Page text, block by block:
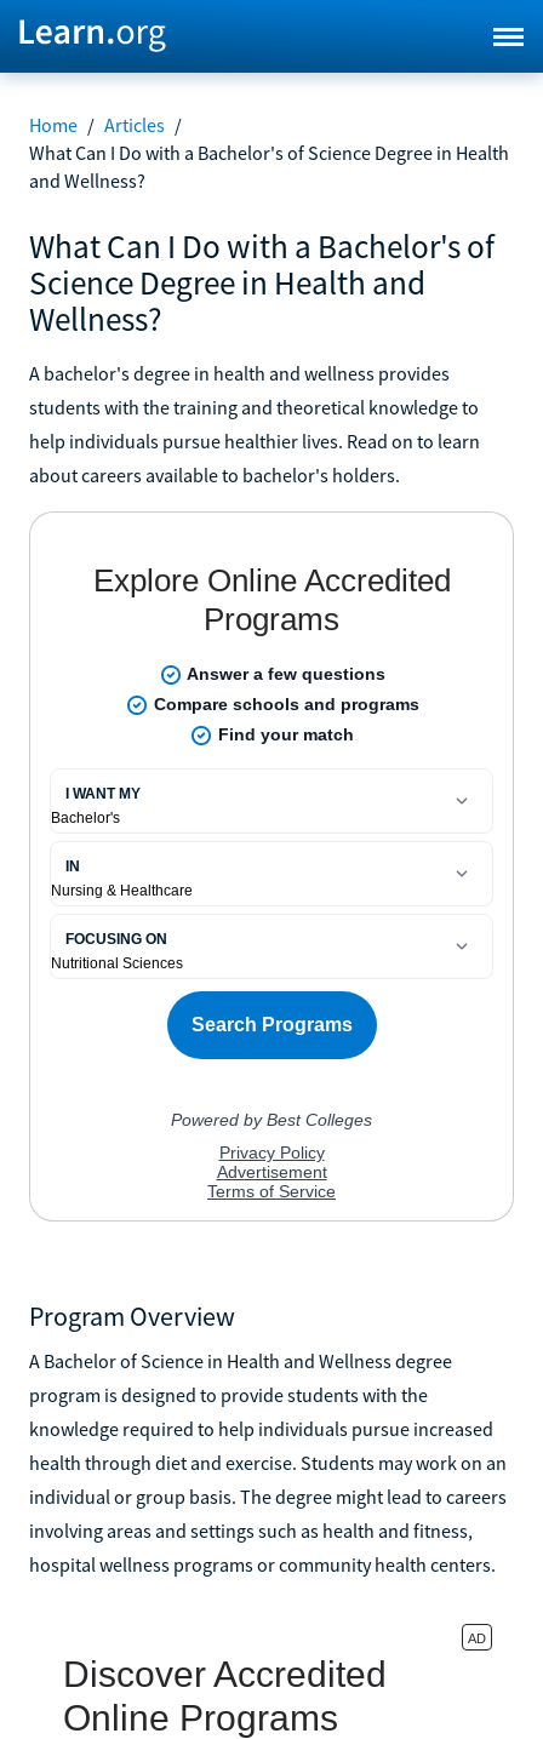
Home / Articles /
What Can I Do with a Bachelor's of Science Degree in Health
and Wellness?
What Can I Do with a Bachelor's of
Science Degree in Health and
Wellness?
A bachelor's degree in health and wellness provides
students with the training and theoretical knowledge to
help individuals pursue healthier lives. Read on to learn
about careers available to bachelor's holders.
Program Overview
A Bachelor of Science in Health and Wellness degree
program is designed to provide students with the
knowledge required to help individuals pursue increased
health through diet and exercise. Students may work on an
individual or group basis. The degree might lead to careers
involving areas and settings such as health and fitness,
hospital wellness programs or community health centers.